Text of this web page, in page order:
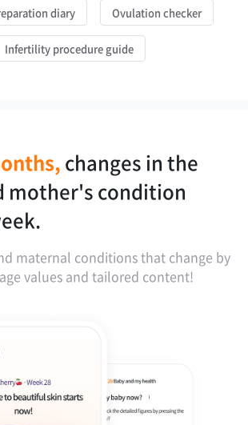
diary Ovulation checker
Infertility procedure guide
changes in the
mother's condition
maternal conditions that change by
values and tailored content!
OCR feature for
images.
instantly check if
growing well in the
personalized
based on BMI.